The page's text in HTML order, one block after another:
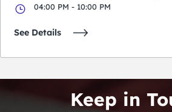
04:00 PM - 10:00 PM
See Details
Keep in